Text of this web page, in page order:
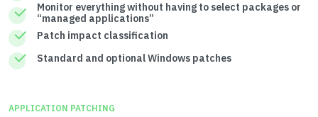
Monitor everything without having to select packages or
“managed applications”
Patch impact classification
Standard and optional Windows patches
APPLICATION PATCHING